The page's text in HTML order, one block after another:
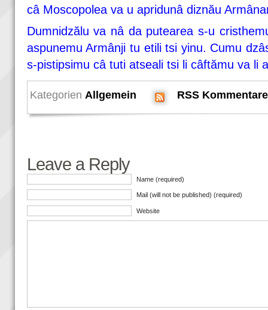
câ Moscopolea va u apridunâ diznău
Dumnidzălu va nâ da putearea s-u
aspunemu Armânji tu etili tsi yinu. Cumu
s-pistipsimu câ tuti atseali tsi li câftămu va li
Kategorien Allgemein RSS Kommentare
Leave a Reply
Name (required)
Mail (will not be published) (required)
Website